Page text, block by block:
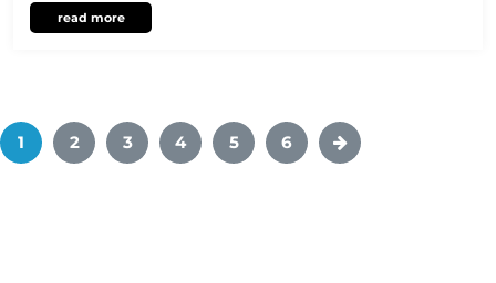
read more
1 2 3 4 5 6